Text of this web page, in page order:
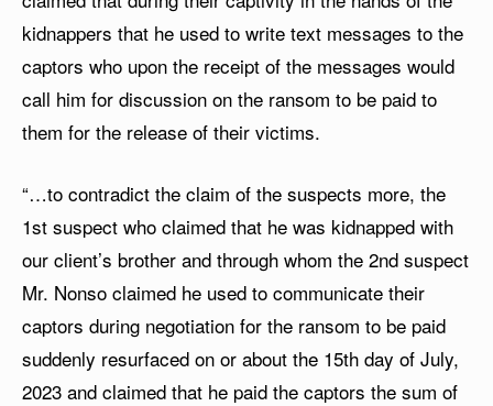
kidnappers that he used to write text messages to the
captors who upon the receipt of the messages would
call him for discussion on the ransom to be paid to
them for the release of their victims.
“…to contradict the claim of the suspects more, the
1st suspect who claimed that he was kidnapped with
our client’s brother and through whom the 2nd suspect
Mr. Nonso claimed he used to communicate their
captors during negotiation for the ransom to be paid
suddenly resurfaced on or about the 15th day of July,
2023 and claimed that he paid the captors the sum of